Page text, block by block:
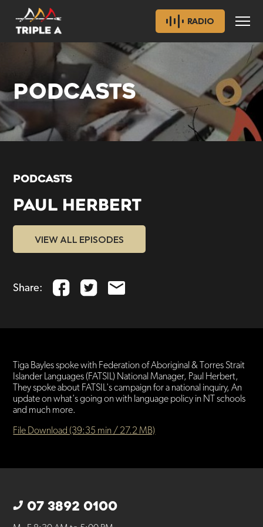
RADIO
PODCASTS
PODCASTS
PAUL HERBERT
VIEW ALL EPISODES
Share:
Tiga Bayles spoke with Federation of Aboriginal & Torres Strait
Islander Languages (FATSIL) National Manager, Paul Herbert,
They spoke about FATSIL's campaign for a national inquiry, An
update on what's going on with language policy in NT schools
and much more.
File Download (39:35 min / 27.2 MB)
07 3892 0100